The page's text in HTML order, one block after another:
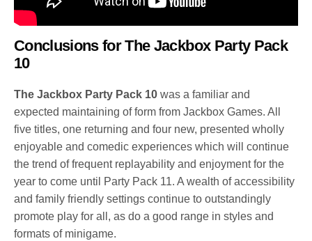
Conclusions forThe Jackbox Party Pack
10
The Jackbox Party Pack 10 was a familiar and
expected maintaining of form from Jackbox Games. All
five titles, one returning and four new, presented wholly
enjoyable and comedic experiences which will continue
the trend of frequent replayability and enjoyment for the
year to come until Party Pack 11. A wealth of accessibility
and family friendly settings continue to outstandingly
promote play for all, as do a good range in styles and
formats of minigame.